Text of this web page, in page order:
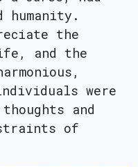
humanity.
the
and the
were
and
of